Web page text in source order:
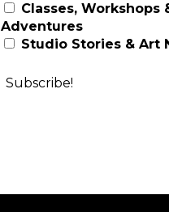
Classes, Workshops
Adventures
Studio Stories & Art